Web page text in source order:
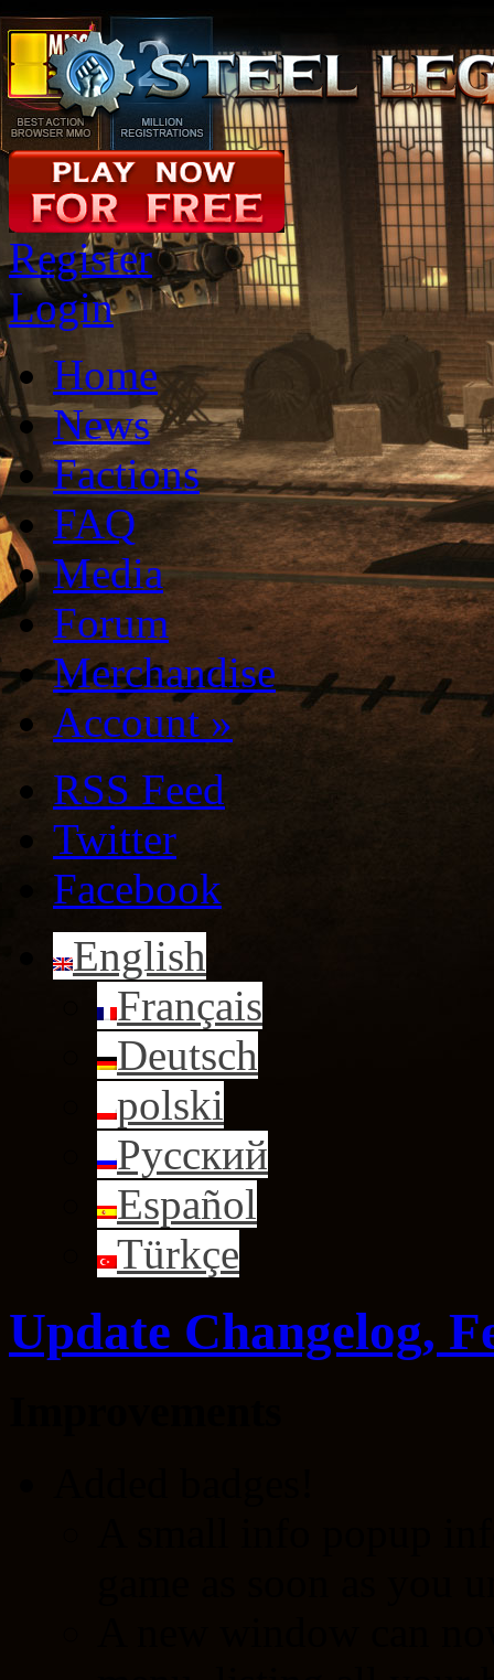
Register
Login
Home
News
Factions
FAQ
Media
Forum
Merchandise
Account »
RSS Feed
Twitter
Facebook
English
Français
Deutsch
polski
Русский
Español
Türkçe
Update Changelog,